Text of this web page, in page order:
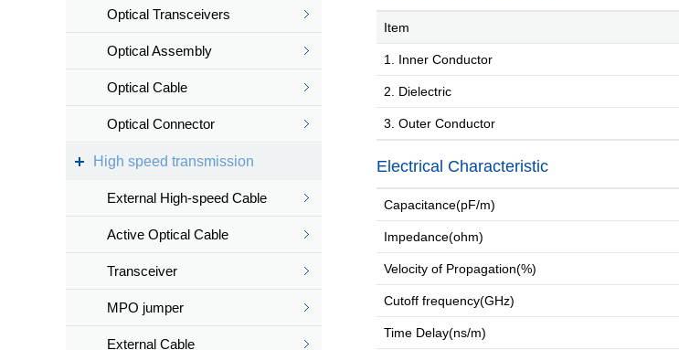
Introduction Message of Chairman
Optical Transceivers
Optical Assembly
Optical Cable
Optical Connector
High speed transmission
External High-speed Cable
Active Optical Cable
Transceiver
MPO jumper
External Cable
Item
1. Inner Conductor
2. Dielectric
3. Outer Conductor
Electrical Characteristic
Capacitance(pF/m)
Impedance(ohm)
Velocity of Propagation(%)
Cutoff frequency(GHz)
Time Delay(ns/m)